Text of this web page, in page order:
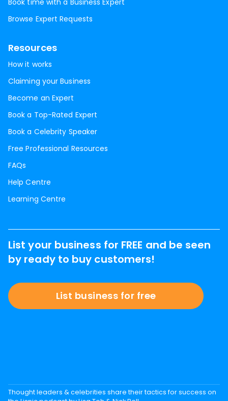
Book time with a Business Expert
Browse Expert Requests
Resources
How it works
Claiming your Business
Become an Expert
Book a Top-Rated Expert
Book a Celebrity Speaker
Free Professional Resources
FAQs
Help Centre
Learning Centre
List your business for FREE and be seen
by ready to buy customers!
List business for free
Thought leaders & celebrities share their tactics for success on